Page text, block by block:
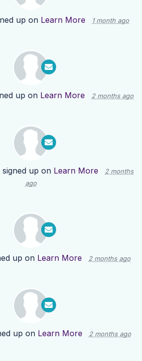
up on Learn More 1 month ago
up on Learn More 2 months ago
signed up on Learn More
2 months
ago
up on Learn More 2 months ago
up on Learn More 2 months ago